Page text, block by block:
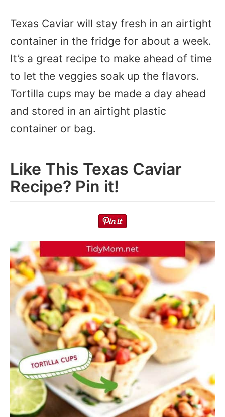
Texas Caviar will stay fresh in an airtight
container in the fridge for about a week.
It’s a great recipe to make ahead of time
to let the veggies soak up the flavors.
Tortilla cups may be made a day ahead
and stored in an airtight plastic
container or bag.
Like This Texas Caviar
Recipe? Pin it!